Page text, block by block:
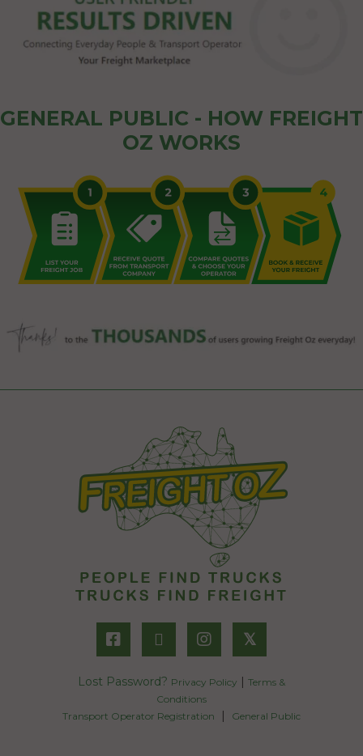
GENERAL PUBLIC - HOW FREIGHT
OZ WORKS
𝕏
Lost Password? Privacy Policy | Terms &
Conditions
Transport Operator Registration
| General Public